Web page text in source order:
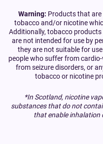
Warning: Products that
tobacco and/or nicotine
Additionally, tobacco
are not intended for use by
they are not suitable for
people who suffer from
from seizure disorders, or
tobacco or nicotine
*In Scotland, nicotine
substances that do not
that enable